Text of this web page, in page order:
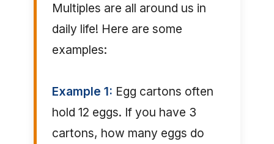
Multiples are all around us in
daily life! Here are some
examples:
Example 1: Egg cartons often
hold 12 eggs. If you have 3
cartons, how many eggs do